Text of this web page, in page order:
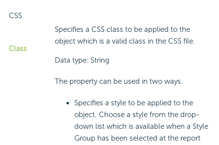
CSS
Class
Specifies a CSS class to be applied to the
object which is a valid class in the CSS file.
Data type: String
The property can be used in two ways.
Specifies a style to be applied to the
object. Choose a style from the drop-
down list which is available when a Style
Group has been selected at the report